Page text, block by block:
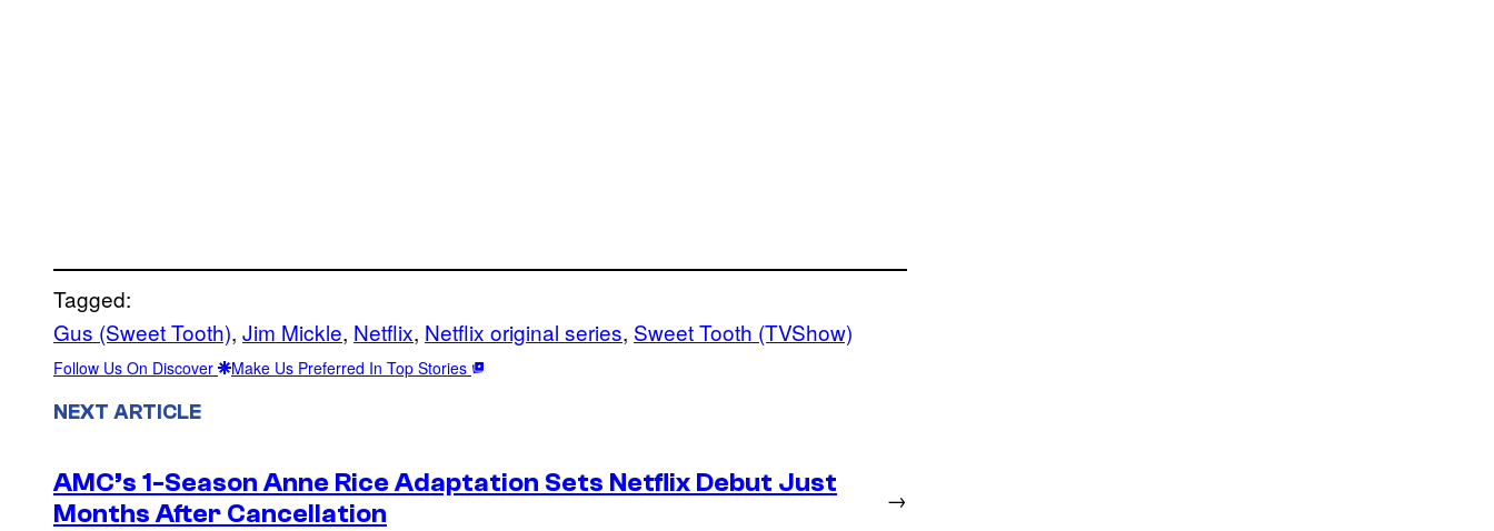
Tagged:
Gus (Sweet Tooth), Jim Mickle, Netflix, Netflix original series, Sweet Tooth (TVShow)
Follow Us On Discover Make Us Preferred In Top Stories
NEXT ARTICLE
AMC’s 1-Season Anne Rice Adaptation Sets Netflix Debut Just
Months After Cancellation
→